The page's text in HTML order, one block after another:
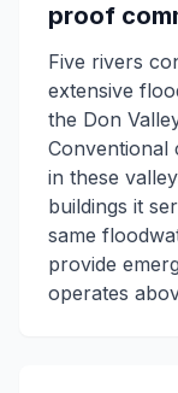
proof
Five rivers
extensive
the Don
Conventional
in these
buildings it
same
provide
operates